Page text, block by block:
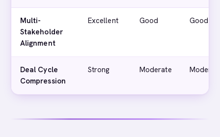
Multi-
Stakeholder
Alignment
Excellent Good Good
Deal Cycle
Compression
Strong Moderate